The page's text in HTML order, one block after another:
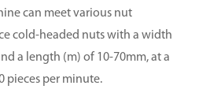
can meet various nut
cold-headed nuts with a width
a length (m) of 10-70mm, at a
pieces per minute.